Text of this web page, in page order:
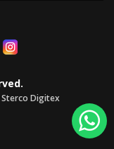
Sterco Digitex